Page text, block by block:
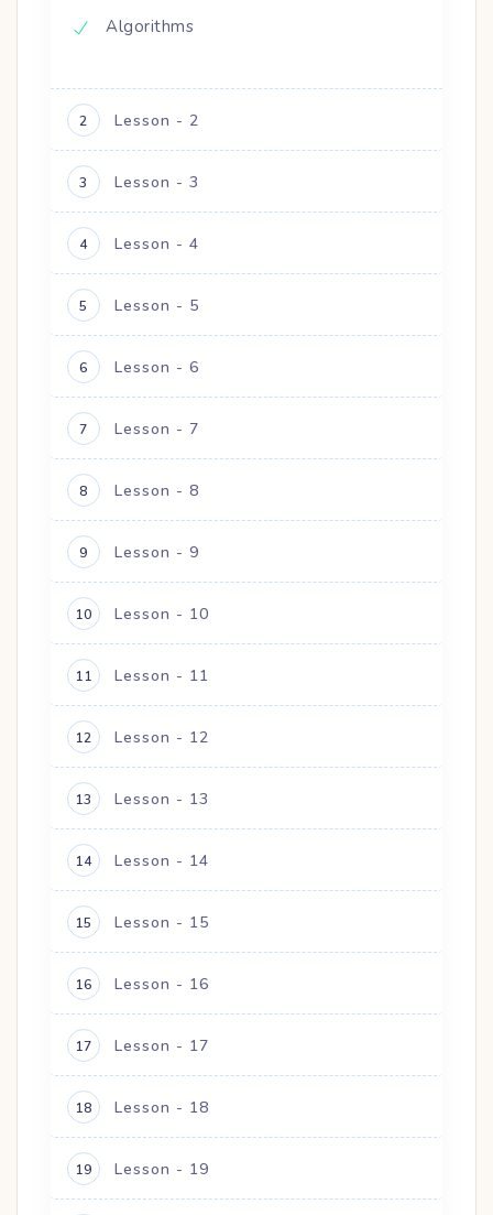
Algorithms
2 Lesson - 2
3 Lesson - 3
4 Lesson - 4
5 Lesson - 5
6 Lesson - 6
7 Lesson - 7
8 Lesson - 8
9 Lesson - 9
10 Lesson - 10
11 Lesson - 11
12 Lesson - 12
13 Lesson - 13
14 Lesson - 14
15 Lesson - 15
16 Lesson - 16
17 Lesson - 17
18 Lesson - 18
19 Lesson - 19